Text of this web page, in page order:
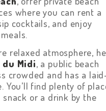
where you can rent a
cocktails, and enjoy
relaxed atmosphere,
du Midi, a public beach
crowded and has a
You’ll find plenty of
snack or a drink by the